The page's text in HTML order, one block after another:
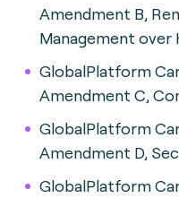
Amendment B,
Management over
GlobalPlatform
Amendment C,
GlobalPlatform
Amendment D,
GlobalPlatform